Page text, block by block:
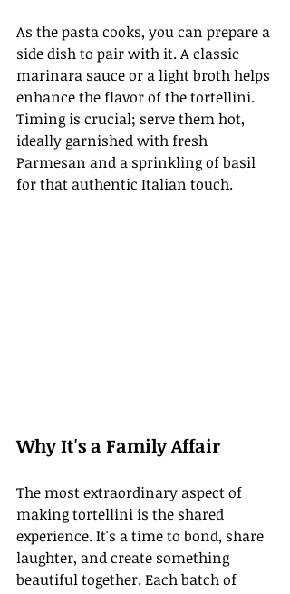
As the pasta cooks, you can prepare a
side dish to pair with it. A classic
marinara sauce or a light broth helps
enhance the flavor of the tortellini.
Timing is crucial; serve them hot,
ideally garnished with fresh
Parmesan and a sprinkling of basil
for that authentic Italian touch.
Why It's a Family Affair
The most extraordinary aspect of
making tortellini is the shared
experience. It's a time to bond, share
laughter, and create something
beautiful together. Each batch of